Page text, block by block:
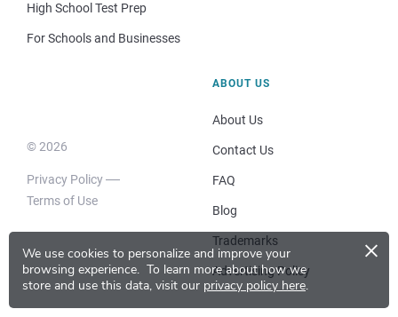
We use cookies to personalize and improve your
browsing experience. To learn more about how we
store and use this data, visit our privacy policy here.
×
High School Test Prep
For Schools and Businesses
© 2026
Privacy Policy
Terms of Use
ABOUT US
About Us
Contact Us
FAQ
Blog
Trademarks
Advertising Policy